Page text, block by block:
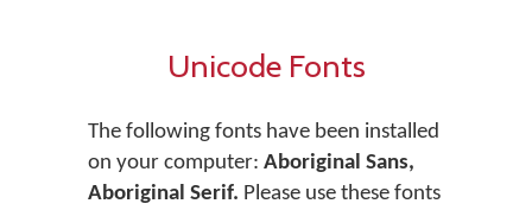
Unicode Fonts
The following fonts have been installed
on your computer: Aboriginal Sans,
Aboriginal Serif. Please use these fonts